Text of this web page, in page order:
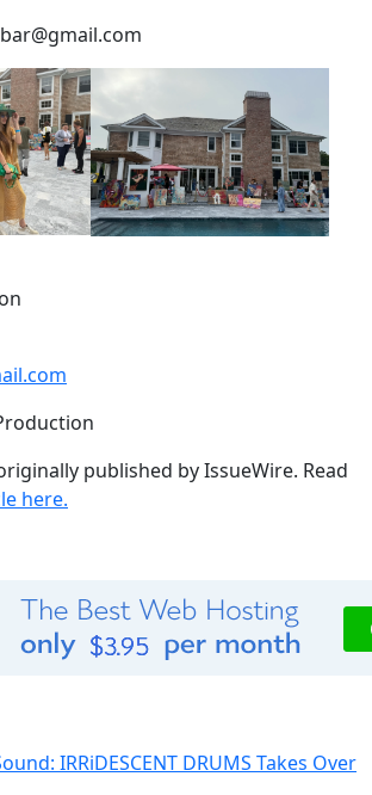
published by IssueWire. Read
here.
IRRiDESCENT DRUMS Takes Over